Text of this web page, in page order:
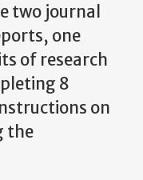
two journal
one
of research
8
on
the